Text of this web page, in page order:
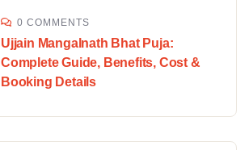
0 COMMENTS
Ujjain Mangalnath Bhat Puja:
Complete Guide, Benefits, Cost &
Booking Details